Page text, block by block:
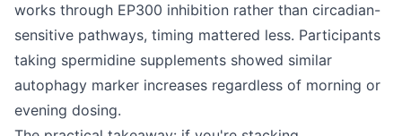
works through EP300 inhibition rather than circadian-
sensitive pathways, timing mattered less. Participants
taking spermidine supplements showed similar
autophagy marker increases regardless of morning or
evening dosing.